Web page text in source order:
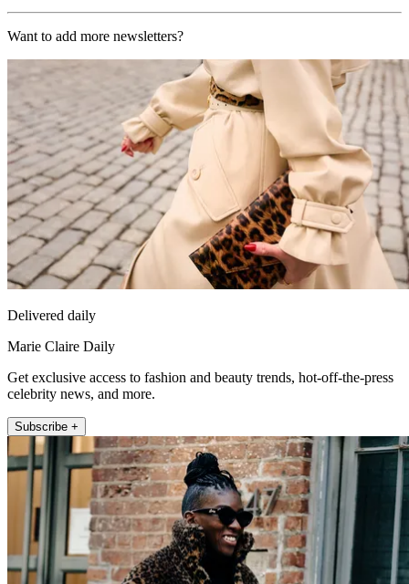
Want to add more newsletters?
Delivered daily
Marie Claire Daily
Get exclusive access to fashion and beauty trends, hot-off-the-press
celebrity news, and more.
Subscribe +